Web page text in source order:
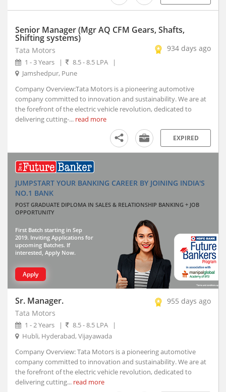
Senior Manager (Mgr AQ CFM Gears, Shafts,
Shifting systems)
934 days ago
Tata Motors
1 - 3 Years | 8.5 - 8.5 LPA
|
Jamshedpur, Pune
Company Overview:Tata Motors is a pioneering automotive
company committed to innovation and sustainability. We are at
the forefront of the electric vehicle revolution, dedicated to
delivering cutting-... read more
EXPIRED
JUMPSTART YOUR BANKING CAREER BY JOINING INDIA'S
NO.1 BANK
POST GRADUATE DIPLOMA IN SALES & RELATIONSHIP BANKING + JOB
OPPORTUNITY
First Batch starting in Sep
2019. Inviting Applications for
upcoming Batches. If
interested, Apply Now.
Apply
Sr. Manager.
955 days ago
Tata Motors
1 - 2 Years | 8.5 - 8.5 LPA
|
Hubli, Hyderabad, Vijayawada
Company Overview: Tata Motors is a pioneering automotive
company committed to innovation and sustainability. We are at
the forefront of the electric vehicle revolution, dedicated to
delivering cutting... read more
Lucknow, Uttar Pradesh (4)
Nagpur, Maharashtra (3)
Navi Mumbai, Maharashtra (8)
Noida, Uttar Pradesh (119)
Panji, Goa (1)
Patna, Bihar (2)
Pune, Maharashtra (47)
Ranchi, Jharkhand (3)
Shimla, Himachal Pradesh
Surat, Gujarat (7)
Vadodara, Gujarat (10)
Visakhapatnam, Andhra Pradesh
Abhayapuri, Assam
Abohar, Punjab
Abu Road, Rajasthan
Achalpur, Maharashtra
Achhnera, Uttar Pradesh
Adampur Mandi, Haryana
Adhaura, Bihar
Adilabad, Telangana
Adimaly, Kerala
Adipur, Gujarat
Adoni, Andhra Pradesh
Adoor, Kerala
Adra, West Bengal